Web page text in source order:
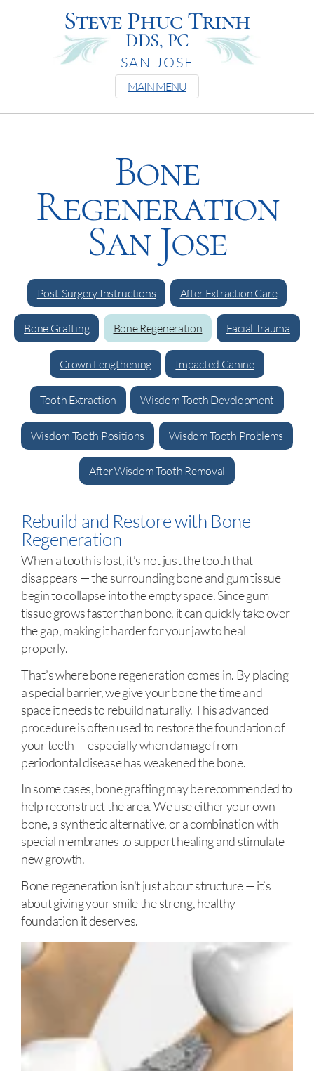
Steve Phuc Trinh
DDS, PC
SAN JOSE
MAIN MENU
Bone
Regeneration
San Jose
Post-Surgery Instructions After Extraction Care
Bone Grafting Bone Regeneration Facial Trauma
Crown Lengthening Impacted Canine
Tooth Extraction Wisdom Tooth Development
Wisdom Tooth Positions Wisdom Tooth Problems
After Wisdom Tooth Removal
Rebuild and Restore with Bone
Regeneration
When a tooth is lost, it’s not just the tooth that
disappears — the surrounding bone and gum tissue
begin to collapse into the empty space. Since gum
tissue grows faster than bone, it can quickly take over
the gap, making it harder for your jaw to heal
properly.
That’s where bone regeneration comes in. By placing
a special barrier, we give your bone the time and
space it needs to rebuild naturally. This advanced
procedure is often used to restore the foundation of
your teeth — especially when damage from
periodontal disease has weakened the bone.
In some cases, bone grafting may be recommended to
help reconstruct the area. We use either your own
bone, a synthetic alternative, or a combination with
special membranes to support healing and stimulate
new growth.
Bone regeneration isn't just about structure — it’s
about giving your smile the strong, healthy
foundation it deserves.